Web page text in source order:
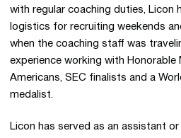
with regular coaching duties, Licon
logistics for recruiting weekends
when the coaching staff was
experience working with Honorable
Americans, SEC finalists and a
medalist.
Licon has served as an assistant